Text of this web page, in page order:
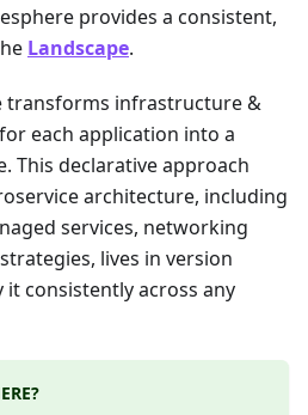
provides a consistent,
Landscape.
transforms infrastructure &
each application into a
This declarative approach
architecture, including
services, networking
lives in version
it consistently across any